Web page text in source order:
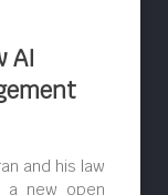
AI
and his law
a new open